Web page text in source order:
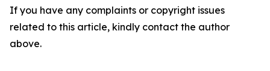
If you have any complaints or copyright issues
related to this article, kindly contact the author
above.